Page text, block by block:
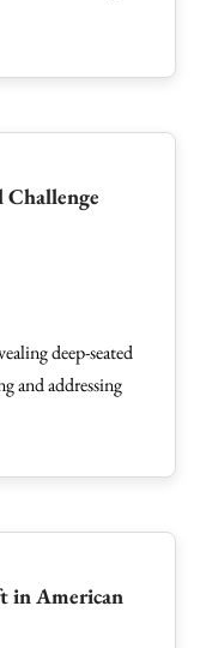
deep-seated
and addressing
in American